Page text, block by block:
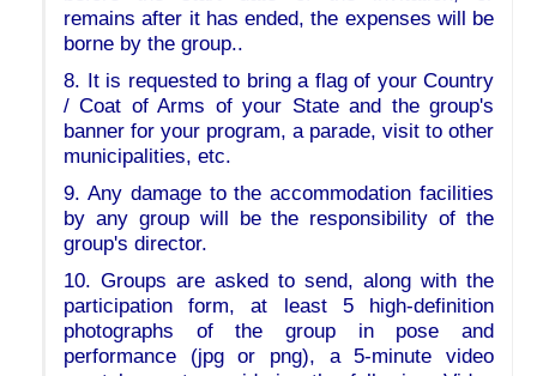
remains after it has ended, the expenses will be
borne by the group..
8. It is requested to bring a flag of your Country
/ Coat of Arms of your State and the group's
banner for your program, a parade, visit to other
municipalities, etc.
9. Any damage to the accommodation facilities
by any group will be the responsibility of the
group's director.
10. Groups are asked to send, along with the
participation form, at least 5 high-definition
photographs of the group in pose and
performance (jpg or png), a 5-minute video